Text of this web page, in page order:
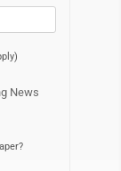
News